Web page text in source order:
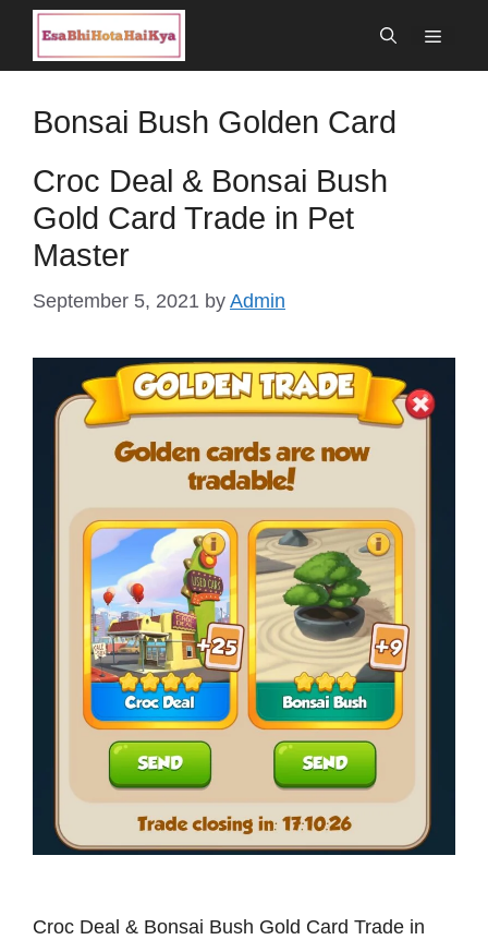
Menu
Bonsai Bush Golden Card
Croc Deal & Bonsai Bush
Gold Card Trade in Pet
Master
September 5, 2021 by Admin
Croc Deal & Bonsai Bush Gold Card Trade in